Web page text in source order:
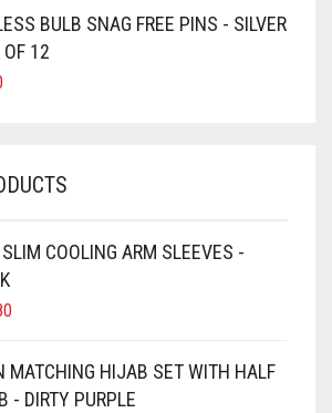
BULB SNAG FREE PINS - SILVER
OF 12
COOLING ARM SLEEVES -
MATCHING HIJAB SET WITH HALF
- DIRTY PURPLE